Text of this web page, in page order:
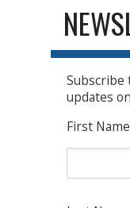
updates
First